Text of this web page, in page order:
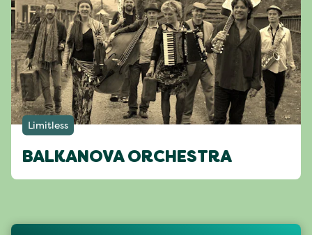
Limitless
BALKANOVA ORCHESTRA